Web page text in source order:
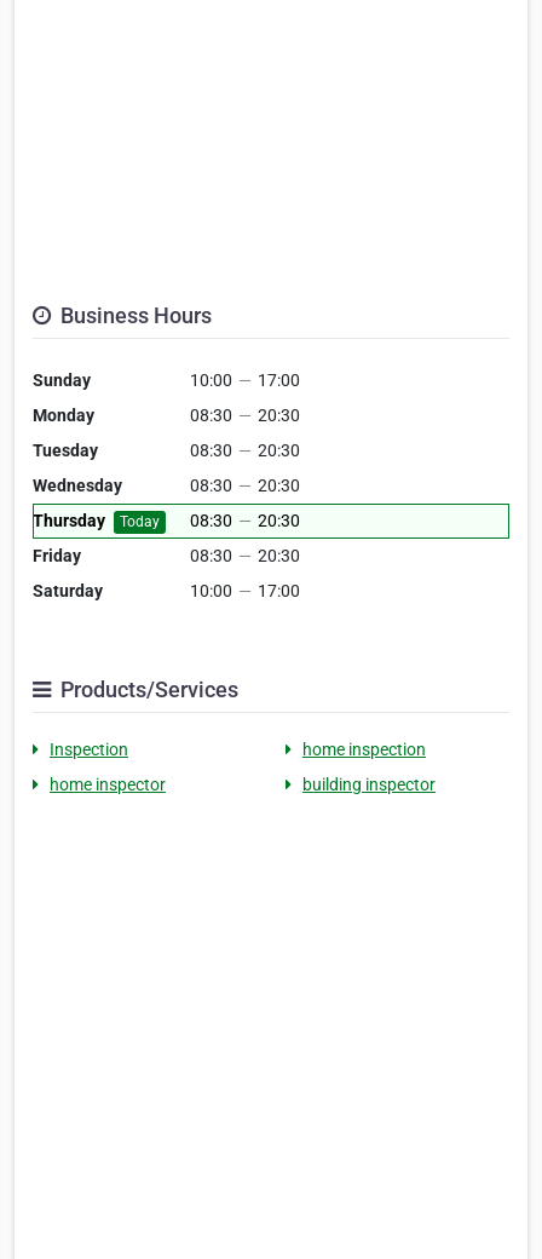
Business Hours
Sunday 10:00 — 17:00
Monday
08:30 — 20:30
Tuesday
08:30 — 20:30
Wednesday
08:30 — 20:30
Thursday
Today 08:30 — 20:30
Friday
08:30 — 20:30
Saturday
10:00 — 17:00
Products/Services
Inspection
home inspection
home inspector
building inspector